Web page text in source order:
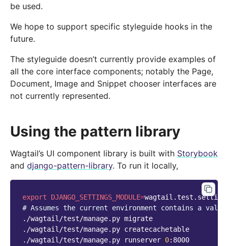
be used.
We hope to support specific styleguide hooks in the
future.
The styleguide doesn’t currently provide examples of
all the core interface components; notably the Page,
Document, Image and Snippet chooser interfaces are
not currently represented.
Using the pattern library
Wagtail’s UI component library is built with Storybook
and django-pattern-library. To run it locally,
export DJANGO_SETTINGS_MODULE=
# Assumes the current environment contains a
./wagtail/test/manage.py migrate
./wagtail/test/manage.py createcachetable
./wagtail/test/manage.py
runserver 0